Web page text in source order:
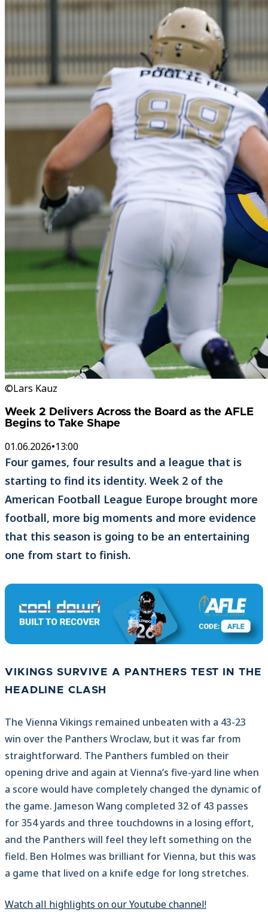
©Lars Kauz
Week 2 Delivers Across the Board as the AFLE
Begins to Take Shape
01.06.2026•13:00
Four games, four results and a league that is
starting to find its identity. Week 2 of the
American Football League Europe brought more
football, more big moments and more evidence
that this season is going to be an entertaining
one from start to finish.
VIKINGS SURVIVE A PANTHERS TEST IN THE
HEADLINE CLASH
The Vienna Vikings remained unbeaten with a 43-23
win over the Panthers Wroclaw, but it was far from
straightforward. The Panthers fumbled on their
opening drive and again at Vienna’s five-yard line when
a score would have completely changed the dynamic of
the game. Jameson Wang completed 32 of 43 passes
for 354 yards and three touchdowns in a losing effort,
and the Panthers will feel they left something on the
field. Ben Holmes was brilliant for Vienna, but this was
a game that lived on a knife edge for long stretches.
Watch all highlights on our Youtube channel!